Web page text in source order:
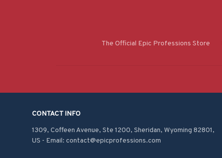
The Official Epic Professions Store
CONTACT INFO
1309, Coffeen Avenue, Ste 1200, Sheridan, Wyoming 82801,
US - Email: contact@epicprofessions.com